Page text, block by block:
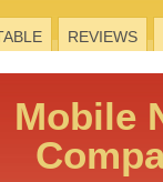
REVIEWS
Mobile